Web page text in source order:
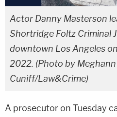
Actor Danny Masterson
Shortridge Foltz Criminal
downtown Los Angeles
2022. (Photo by Meghann
Cuniff/Law&Crime)
A prosecutor on Tuesday